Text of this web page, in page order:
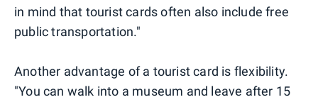
in mind that tourist cards often also include free
public transportation."
Another advantage of a tourist card is flexibility.
"You can walk into a museum and leave after 15